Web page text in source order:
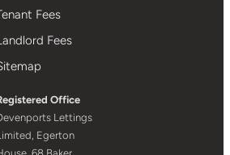
Fees
Fees
Office
Lettings
Egerton